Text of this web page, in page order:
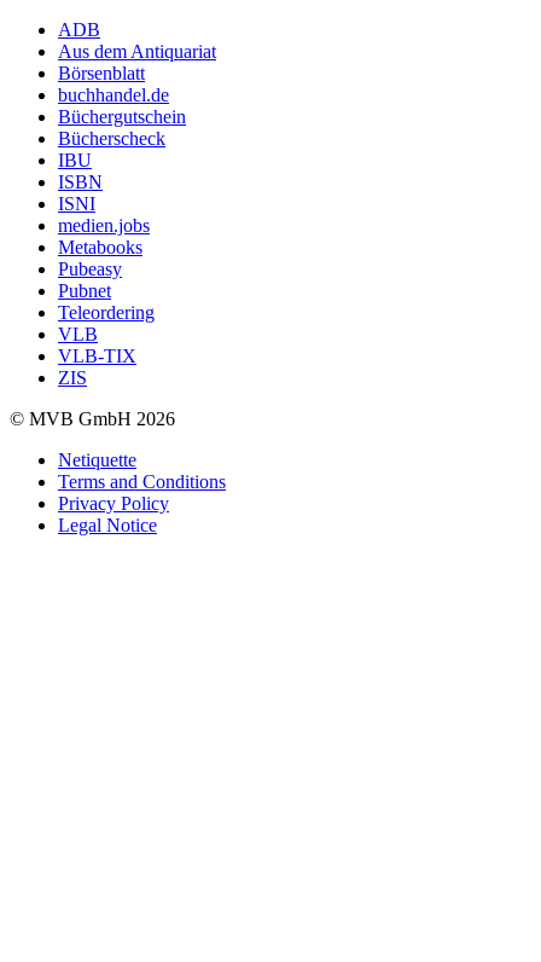
ADB
Aus dem Antiquariat
Börsenblatt
buchhandel.de
Büchergutschein
Bücherscheck
IBU
ISBN
ISNI
medien.jobs
Metabooks
Pubeasy
Pubnet
Teleordering
VLB
VLB-TIX
ZIS
© MVB GmbH 2026
Netiquette
Terms and Conditions
Privacy Policy
Legal Notice